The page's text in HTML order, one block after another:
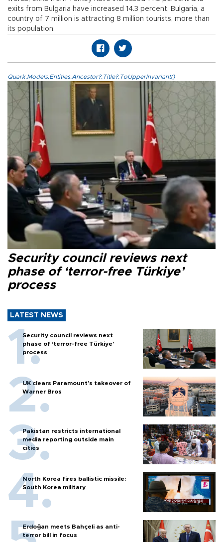
exits from Bulgaria have increased 14.3 percent. Bulgaria, a
country of 7 million is attracting 8 million tourists, more than
its population.
Quark.Models.Entities.Ancestor?.Title?.ToUpperInvariant()
Security council reviews next
phase of ‘terror-free Türkiye’
process
LATEST NEWS
Security council reviews next
phase of ‘terror-free Türkiye’
process
UK clears Paramount's takeover of
Warner Bros
Pakistan restricts international
media reporting outside main
cities
North Korea fires ballistic missile:
South Korea military
Erdoğan meets Bahçeli as anti-
terror bill in focus